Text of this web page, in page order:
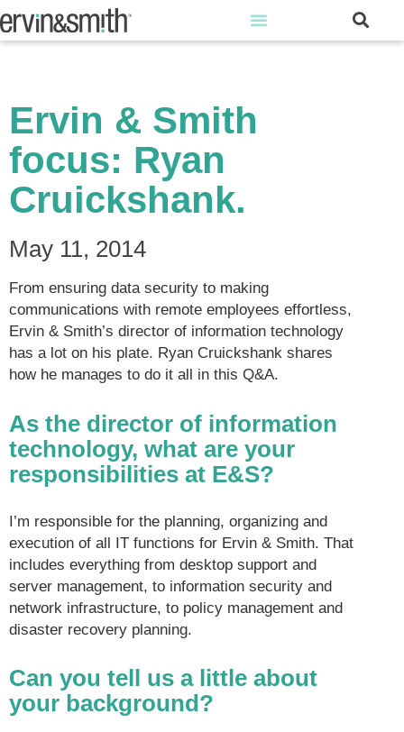
Ervin & Smith
focus: Ryan
Cruickshank.
May 11, 2014
From ensuring data security to making
communications with remote employees effortless,
Ervin & Smith’s director of information technology
has a lot on his plate. Ryan Cruickshank shares
how he manages to do it all in this Q&A.
As the director of information
technology, what are your
responsibilities at E&S?
I’m responsible for the planning, organizing and
execution of all IT functions for Ervin & Smith. That
includes everything from desktop support and
server management, to information security and
network infrastructure, to policy management and
disaster recovery planning.
Can you tell us a little about
your background?